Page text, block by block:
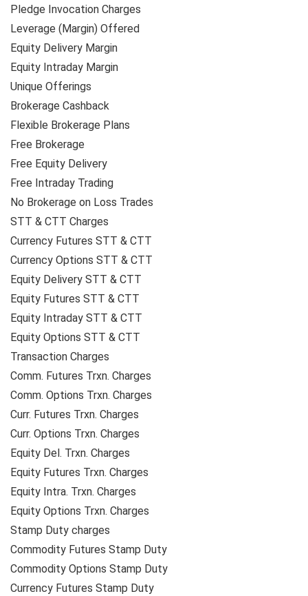
Pledge Invocation Charges
Leverage (Margin) Offered
Equity Delivery Margin
Equity Intraday Margin
Unique Offerings
Brokerage Cashback
Flexible Brokerage Plans
Free Brokerage
Free Equity Delivery
Free Intraday Trading
No Brokerage on Loss Trades
STT & CTT Charges
Currency Futures STT & CTT
Currency Options STT & CTT
Equity Delivery STT & CTT
Equity Futures STT & CTT
Equity Intraday STT & CTT
Equity Options STT & CTT
Transaction Charges
Comm. Futures Trxn. Charges
Comm. Options Trxn. Charges
Curr. Futures Trxn. Charges
Curr. Options Trxn. Charges
Equity Del. Trxn. Charges
Equity Futures Trxn. Charges
Equity Intra. Trxn. Charges
Equity Options Trxn. Charges
Stamp Duty charges
Commodity Futures Stamp Duty
Commodity Options Stamp Duty
Currency Futures Stamp Duty